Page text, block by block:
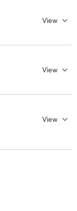
View
View
View